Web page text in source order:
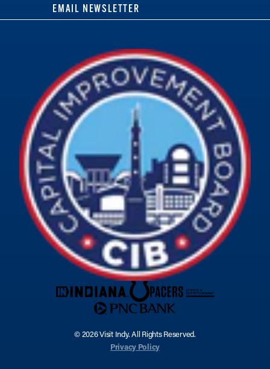
EMAIL NEWSLETTER
© 2026 Visit Indy. All Rights Reserved.
Privacy Policy